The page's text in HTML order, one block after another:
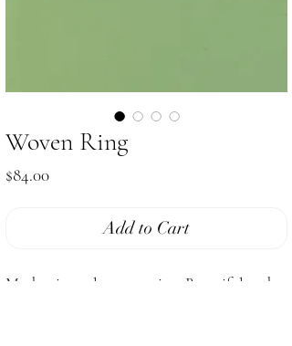
Woven Ring
$84.00Price
Add to Cart
Modernist style woven ring. Beautiful and